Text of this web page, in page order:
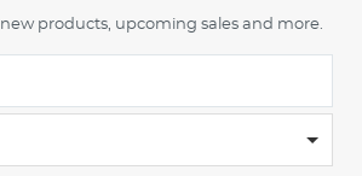
products, upcoming sales and more.